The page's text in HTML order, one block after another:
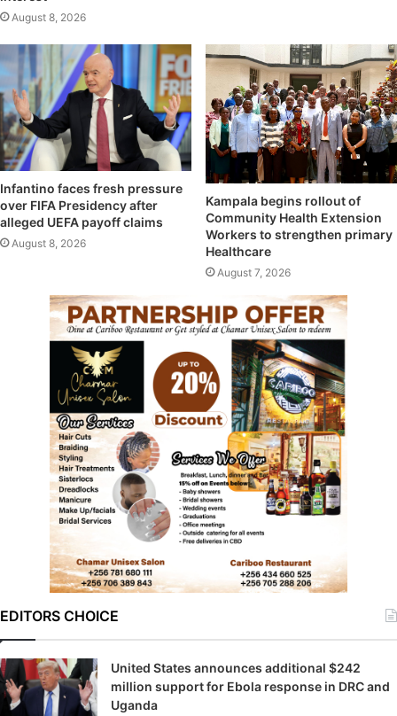
August 8, 2026
Infantino faces fresh pressure
over FIFA Presidency after
alleged UEFA payoff claims
August 8, 2026
Kampala begins rollout of
Community Health Extension
Workers to strengthen primary
Healthcare
August 7, 2026
EDITORS CHOICE
United States announces additional $242
million support for Ebola response in DRC and
Uganda